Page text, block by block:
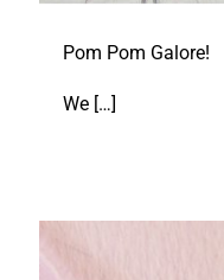
Pom Pom Galore!
We […]